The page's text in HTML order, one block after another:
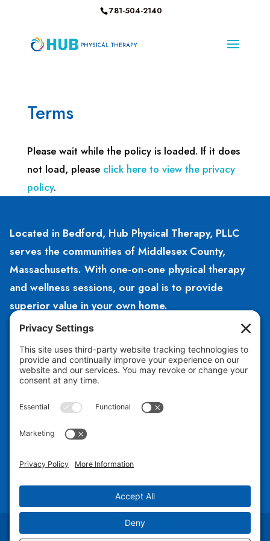
781-504-2140
Terms
Please wait while the policy is loaded. If it does
not load, please click here to view the privacy
policy.
Located in Bedford, Hub Physical Therapy, PLLC
serves the communities of Middlesex County,
Massachusetts. With one-on-one physical therapy
and wellness sessions, our goal is to provide
superior value in your own home.
Open 8am – 5pm
Monday – Friday
CONTACT US
Copyright © 2026 Hub Physical Therapy PLLC |